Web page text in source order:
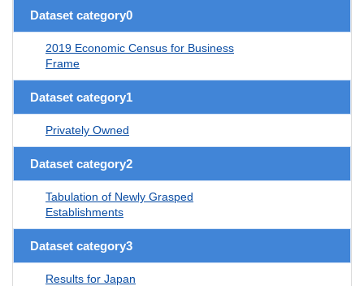
Dataset category0
2019 Economic Census for Business
Frame
Dataset category1
Privately Owned
Dataset category2
Tabulation of Newly Grasped
Establishments
Dataset category3
Results for Japan